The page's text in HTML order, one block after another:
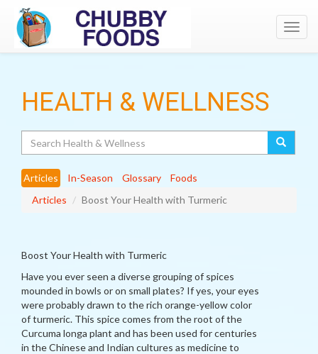
HEALTH & WELLNESS
Articles In-Season Glossary
Foods
Articles
Boost Your Health with Turmeric
Boost Your Health with Turmeric
Have you ever seen a diverse grouping of spices
mounded in bowls or on small plates? If yes, your eyes
were probably drawn to the rich orange-yellow color
of turmeric. This spice comes from the root of the
Curcuma longa plant and has been used for centuries
in the Chinese and Indian cultures as medicine to